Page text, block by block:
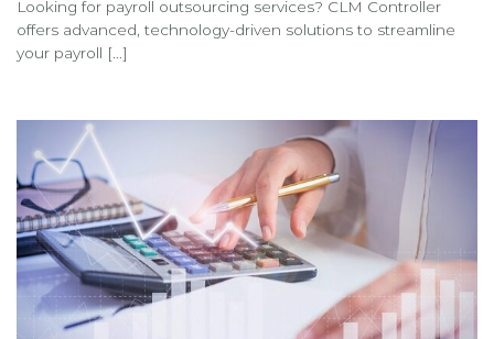
Looking for payroll outsourcing services? CLM Controller
offers advanced, technology-driven solutions to streamline
your payroll [...]